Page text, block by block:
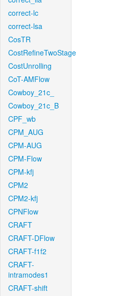
correct-lc
correct-lsa
CosTR
CostRefineTwoStage
CostUnrolling
CoT-AMFlow
Cowboy_21c_
Cowboy_21c_B
CPF_wb
CPM_AUG
CPM-AUG
CPM-Flow
CPM-kfj
CPM2
CPM2-kfj
CPNFlow
CRAFT
CRAFT-DFlow
CRAFT-f1f2
CRAFT-
intramodes1
CRAFT-shift